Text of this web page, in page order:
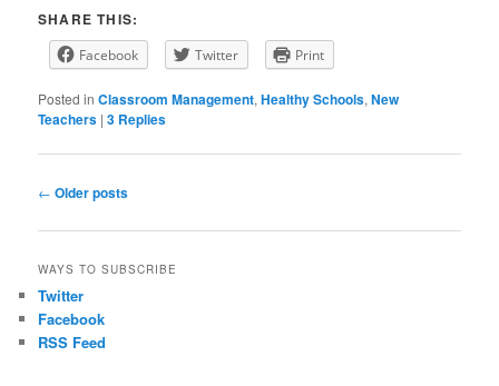
SHARE THIS:
Facebook Twitter Print
Posted in Classroom Management,Healthy Schools,New
Teachers |3 Replies
P
s
a
v
i
← Older posts
WAYS TO SUBSCRIBE
Twitter
Facebook
RSS Feed